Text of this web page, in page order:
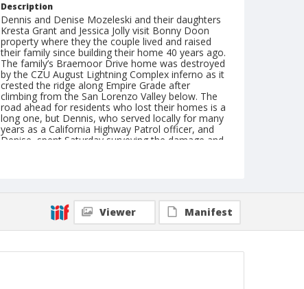
Description
Dennis and Denise Mozeleski and their daughters
Kresta Grant and Jessica Jolly visit Bonny Doon
property where they the couple lived and raised
their family since building their home 40 years ago.
The family’s Braemoor Drive home was destroyed
by the CZU August Lightning Complex inferno as it
crested the ridge along Empire Grade after
climbing from the San Lorenzo Valley below. The
road ahead for residents who lost their homes is a
long one, but Dennis, who served locally for many
years as a California Highway Patrol officer, and
Denise, spent Saturday surveying the damage and
Shmuel Thaler photographs
Viewer Manifest